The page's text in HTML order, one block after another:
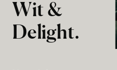
Wit &
Delight.